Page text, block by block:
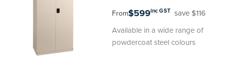
From$599inc GST save $116
Available in a wide range of
powdercoat steel colours